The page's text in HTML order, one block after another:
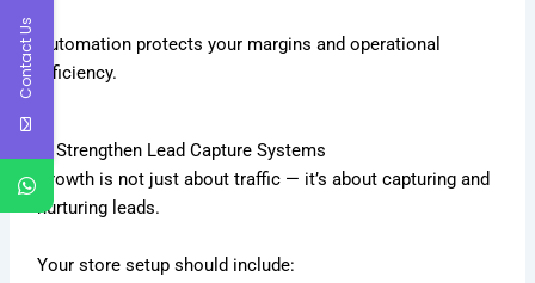
Automation protects your margins and operational
efficiency.
9. Strengthen Lead Capture Systems
Growth is not just about traffic — it’s about capturing and
nurturing leads.
Your store setup should include:
Contact Us